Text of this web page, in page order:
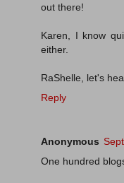
out there!
Karen, I know
either.
RaShelle, let's
Reply
Anonymous
One hundred